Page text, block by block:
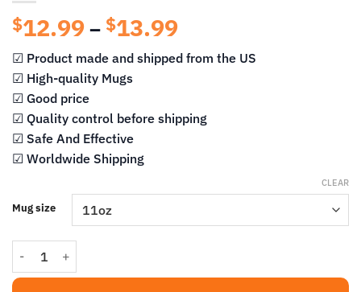
$12.99– $13.99Price
$12.99
☑ Product made and shipped from the US
☑ High-quality Mugs
☑ Good price
☑ Quality control before shipping
☑ Safe And Effective
☑ Worldwide Shipping
Mug size
CLEAR